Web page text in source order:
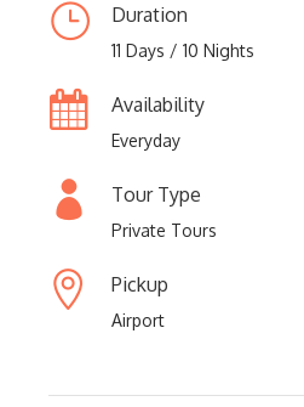
Duration
11 Days / 10 Nights
Availability
Everyday
Tour Type
Private Tours
Pickup
Airport